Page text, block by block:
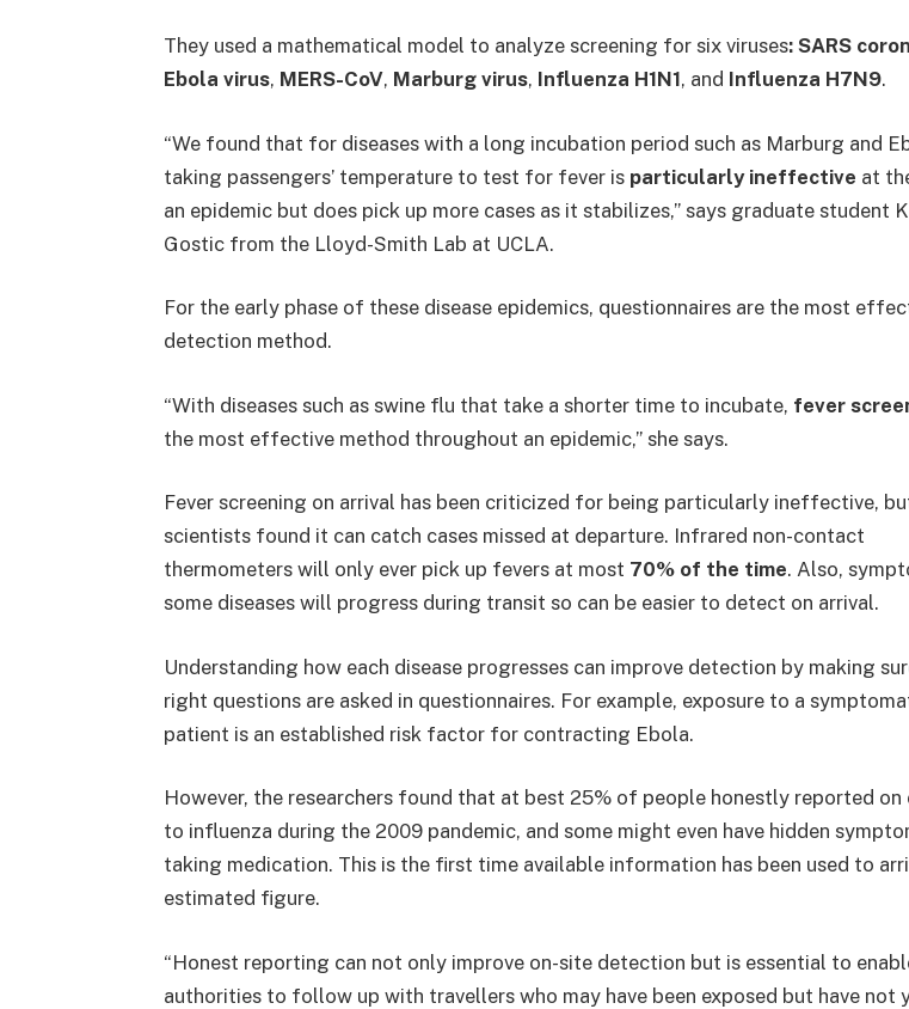
They used a mathematical model to analyze screening for six viruses: SARS
Ebola virus, MERS-CoV, Marburg virus, Influenza H1N1, and Influenza H7N9.
“We found that for diseases with a long incubation period such as Marburg and
taking passengers’ temperature to test for fever is particularly ineffective at
an epidemic but does pick up more cases as it stabilizes,” says graduate student
Gostic from the Lloyd-Smith Lab at UCLA.
For the early phase of these disease epidemics, questionnaires are the most
detection method.
“With diseases such as swine flu that take a shorter time to incubate, fever
the most effective method throughout an epidemic,” she says.
Fever screening on arrival has been criticized for being particularly ineffective,
scientists found it can catch cases missed at departure. Infrared non-contact
thermometers will only ever pick up fevers at most 70% of the time. Also,
some diseases will progress during transit so can be easier to detect on arrival.
Understanding how each disease progresses can improve detection by making
right questions are asked in questionnaires. For example, exposure to a
patient is an established risk factor for contracting Ebola.
However, the researchers found that at best 25% of people honestly reported on
to influenza during the 2009 pandemic, and some might even have hidden
taking medication. This is the first time available information has been used to
estimated figure.
“Honest reporting can not only improve on-site detection but is essential to
authorities to follow up with travellers who may have been exposed but have not